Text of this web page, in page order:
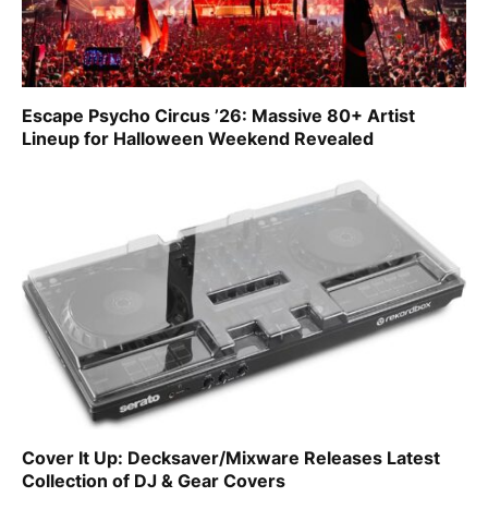
Escape Psycho Circus ’26: Massive 80+ Artist
Lineup for Halloween Weekend Revealed
Cover It Up: Decksaver/Mixware Releases Latest
Collection of DJ & Gear Covers